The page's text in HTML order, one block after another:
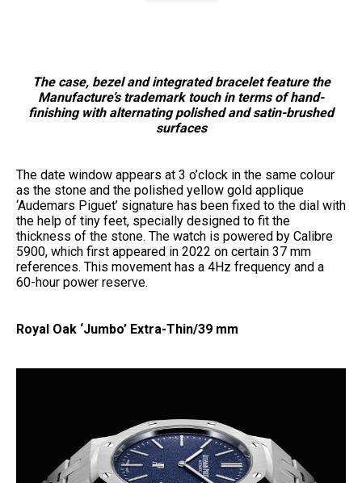
The case, bezel and integrated bracelet feature the
Manufacture’s trademark touch in terms of hand-
finishing with alternating polished and satin-brushed
surfaces
The date window appears at 3 o’clock in the same colour
as the stone and the polished yellow gold applique
‘Audemars Piguet’ signature has been fixed to the dial with
the help of tiny feet, specially designed to fit the
thickness of the stone. The watch is powered by Calibre
5900, which first appeared in 2022 on certain 37 mm
references. This movement has a 4Hz frequency and a
60-hour power reserve.
Royal Oak ‘Jumbo’ Extra-Thin/39 mm